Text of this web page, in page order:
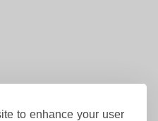
to enhance your user